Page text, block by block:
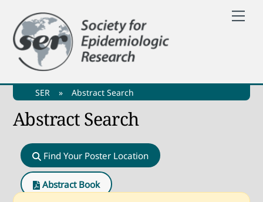
content
SER » Abstract Search
Abstract Search
Find Your Poster Location
Abstract Book